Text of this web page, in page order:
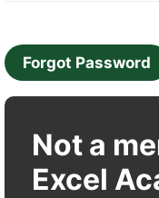
Forgot Password
Not a
Excel